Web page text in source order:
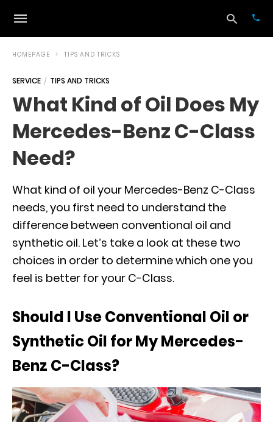
your
and
HOMEPAGE TIPS AND TRICKS
SERVICE TIPS AND TRICKS
What Kind of Oil Does My
Mercedes-Benz C-Class
Need?
What kind of oil your Mercedes-Benz C-Class
needs, you first need to understand the
difference between conventional oil and
synthetic oil. Let’s take a look at these two
choices in order to determine which one you
feel is better for your C-Class.
Should I Use Conventional Oil or
Synthetic Oil for My Mercedes-
Benz C-Class?